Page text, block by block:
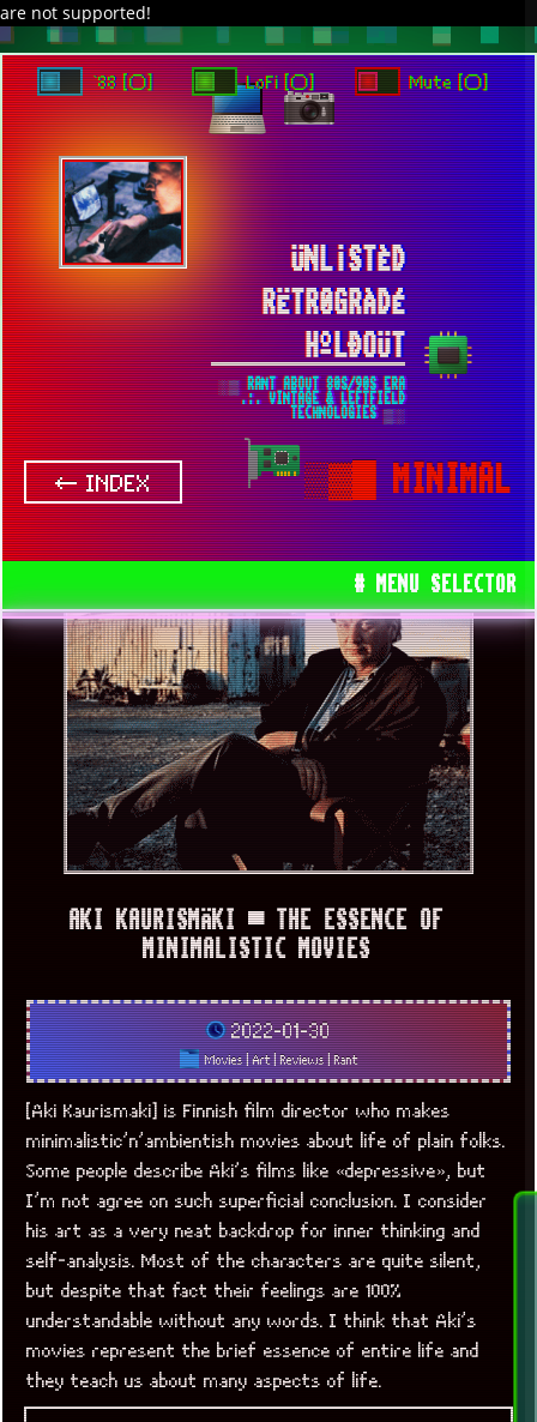
are not supported!
ÜNL¡STÈD
RËTR0GRÀDÉ
HºLÐOÜT
░▒ RANT ABOUT 80S/90S ERA
.:. VINTAGE & LEFTFIELD
TECHNOLOGIES ▒░
# MENU SELECTOR
`88 [○] LoFi [○] Mute [○]
← INDEX ▒▓█MINIMAL
AKI KAURISMÄKI ▀ THE ESSENCE OF
MINIMALISTIC MOVIES
2022-01-30
Movies|Art|Reviews|Rant
[Aki Kaurismaki] is Finnish film director who makes
minimalistic’n’ambientish movies about life of plain folks.
Some people describe Aki’s films like «depressive», but
I’m not agree on such superficial conclusion. I consider
his art as a very neat backdrop for inner thinking and
self-analysis. Most of the characters are quite silent,
but despite that fact their feelings are 100%
understandable without any words. I think that Aki’s
movies represent the brief essence of entire life and
they teach us about many aspects of life.
DAVE IN SPACE TRACKER DAP PIXELCODE GITHUB
TO ENJOY AUDIO DESIGN ENABLE AUTOPLAY